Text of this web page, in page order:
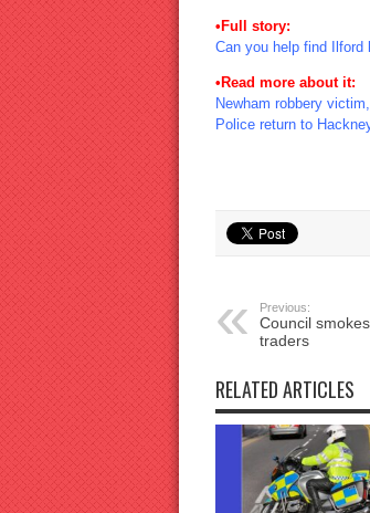
•Full story:
Can you help find Ilford
•Read more about it:
Newham robbery
Police return to
Previous:
Council
traders
RELATED ARTICLES